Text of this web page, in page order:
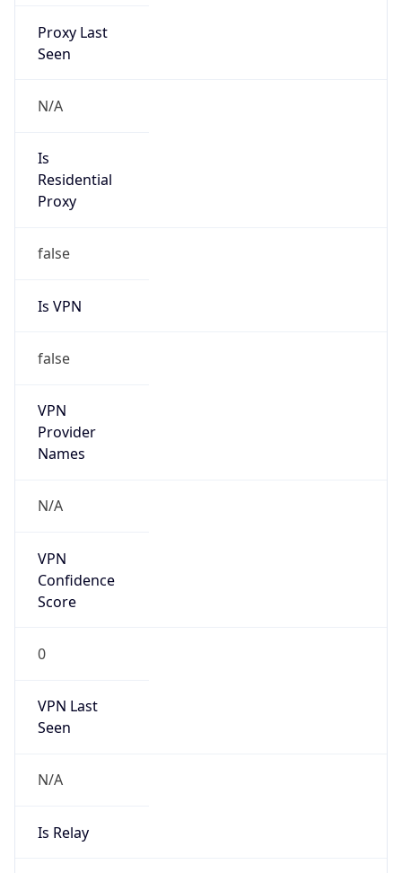
Proxy Last
Seen
N/A
Is
Residential
Proxy
false
Is VPN
false
VPN
Provider
Names
N/A
VPN
Confidence
Score
0
VPN Last
Seen
N/A
Is Relay